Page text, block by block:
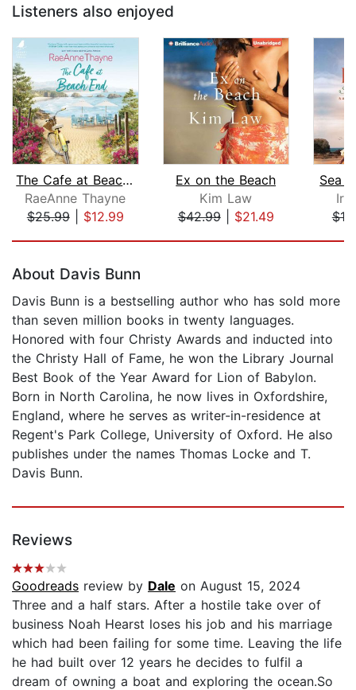
Listeners also enjoyed
The Cafe at Beach End
RaeAnne Thayne
$25.99| $12.99
Ex on the Beach
Kim Law
$42.99| $21.49
Sea
About Davis Bunn
Davis Bunn is a bestselling author who has sold more
than seven million books in twenty languages.
Honored with four Christy Awards and inducted into
the Christy Hall of Fame, he won the Library Journal
Best Book of the Year Award for Lion of Babylon.
Born in North Carolina, he now lives in Oxfordshire,
England, where he serves as writer-in-residence at
Regent's Park College, University of Oxford. He also
publishes under the names Thomas Locke and T.
Davis Bunn.
Reviews
Goodreads review by Dale on August 15, 2024
Three and a half stars. After a hostile take over of
business Noah Hearst loses his job and his marriage
which had been failing for some time. Leaving the life
he had built over 12 years he decides to fulfil a
dream of owning a boat and exploring the ocean.So